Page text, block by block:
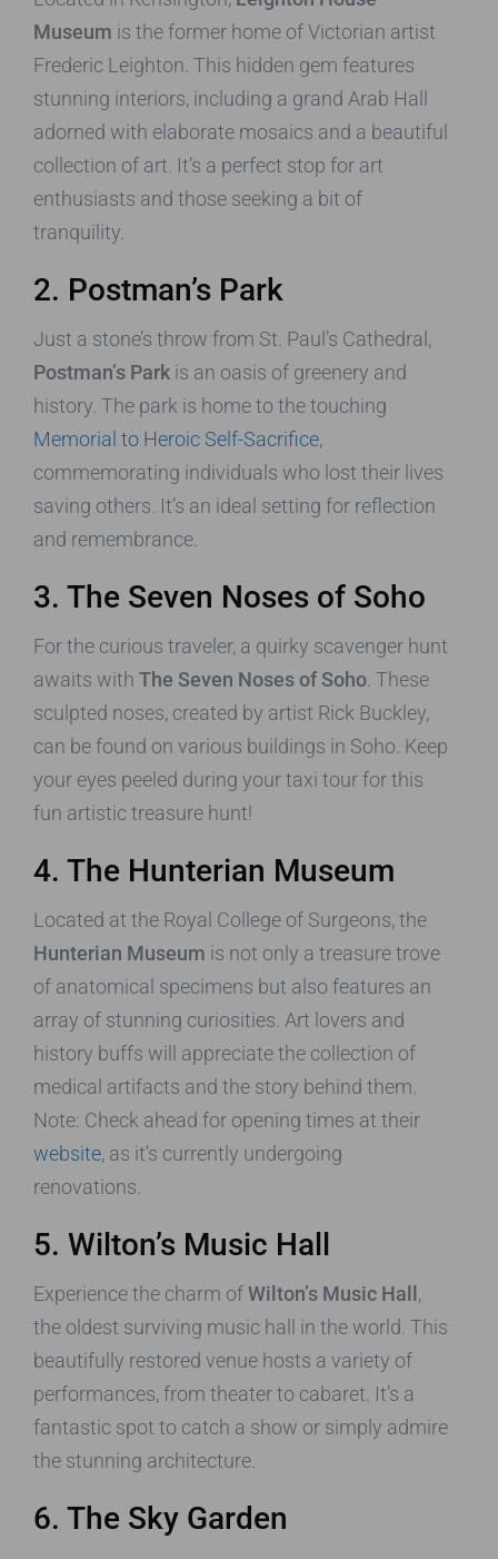
Museum is the former home of Victorian artist
Frederic Leighton. This hidden gem features
stunning interiors, including a grand Arab Hall
adorned with elaborate mosaics and a beautiful
collection of art. It’s a perfect stop for art
enthusiasts and those seeking a bit of
tranquility.
2. Postman’s Park
Just a stone’s throw from St. Paul’s Cathedral,
Postman’s Park is an oasis of greenery and
history. The park is home to the touching
Memorial to Heroic Self-Sacrifice,
commemorating individuals who lost their lives
saving others. It’s an ideal setting for reflection
and remembrance.
3. The Seven Noses of Soho
For the curious traveler, a quirky scavenger hunt
awaits with The Seven Noses of Soho . These
sculpted noses, created by artist Rick Buckley,
can be found on various buildings in Soho. Keep
your eyes peeled during your taxi tour for this
fun artistic treasure hunt!
4. The Hunterian Museum
Located at the Royal College of Surgeons, the
Hunterian Museum is not only a treasure trove
of anatomical specimens but also features an
array of stunning curiosities. Art lovers and
history buffs will appreciate the collection of
medical artifacts and the story behind them.
Note: Check ahead for opening times at their
website, as it’s currently undergoing
renovations.
5. Wilton’s Music Hall
Experience the charm ofWilton’s Music Hall ,
the oldest surviving music hall in the world. This
beautifully restored venue hosts a variety of
performances, from theater to cabaret. It’s a
fantastic spot to catch a show or simply admire
the stunning architecture.
6. The Sky Garden